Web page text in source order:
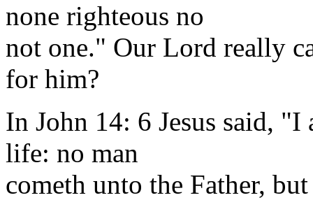
none righteous no
not one." Our Lord really
for him?
In John 14: 6 Jesus said,
life: no man
cometh unto the Father,